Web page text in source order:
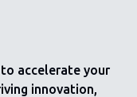
accelerate your
innovation,